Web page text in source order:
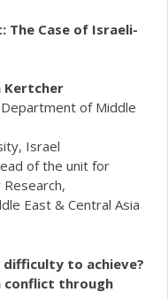
The Case of Israeli-
Kertcher
of Middle
unit for
Research,
Asia
difficulty to achieve?
conflict through